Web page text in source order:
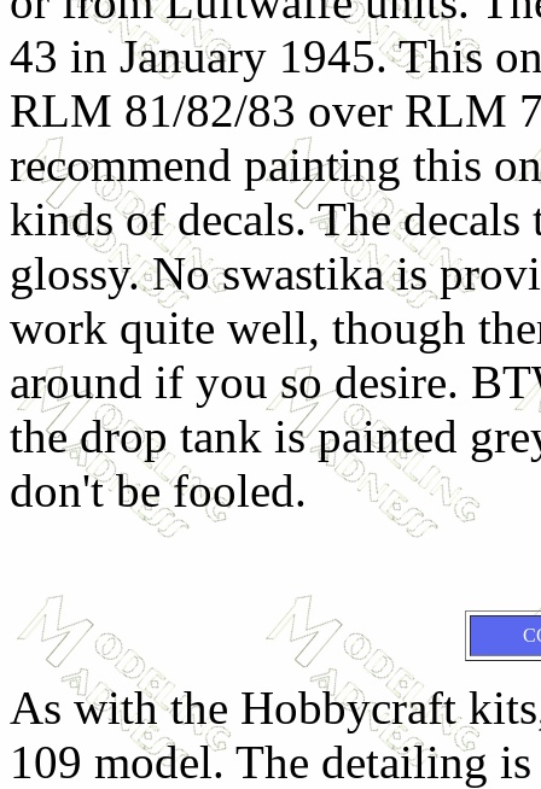
43 in January 1945. This
RLM 81/82/83 over RLM
recommend painting this
kinds of decals. The
glossy. No swastika is
work quite well, though
around if you so desire.
the drop tank is painted
don't be fooled.
As with the Hobbycraft
109 model. The detailing